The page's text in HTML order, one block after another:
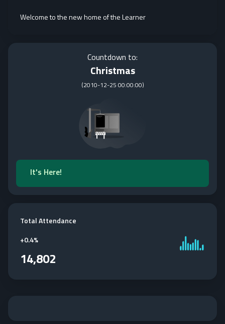
Welcome to the new home of the Learner
Countdown to:
Christmas
(2010-12-25 00:00:00)
It's Here!
Total Attendance
+0.4%
14,802